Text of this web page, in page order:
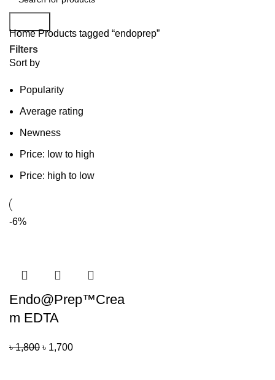
HomeProducts tagged “endoprep”
Filters
Sort by
Popularity
Average rating
Newness
Price: low to high
Price: high to low
-6%
Endo@Prep™Crea
m EDTA
৳1,800 ৳ 1,700